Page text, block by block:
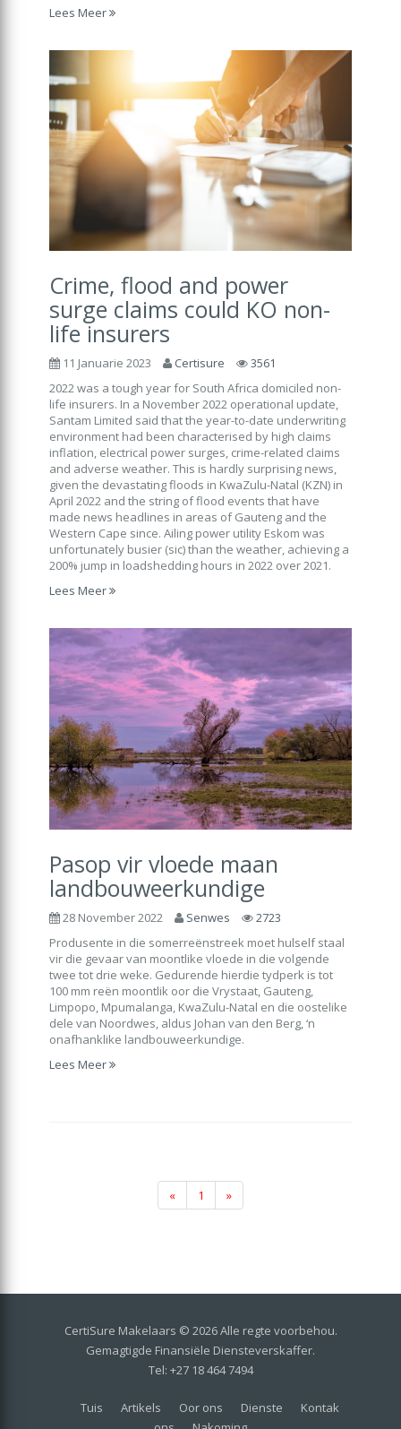
Lees Meer
Crime, flood and power
surge claims could KO non-
life insurers
11 Januarie 2023 Certisure
3561
2022 was a tough year for South Africa domiciled non-
life insurers. In a November 2022 operational update,
Santam Limited said that the year-to-date underwriting
environment had been characterised by high claims
inflation, electrical power surges, crime-related claims
and adverse weather. This is hardly surprising news,
given the devastating floods in KwaZulu-Natal (KZN) in
April 2022 and the string of flood events that have
made news headlines in areas of Gauteng and the
Western Cape since. Ailing power utility Eskom was
unfortunately busier (sic) than the weather, achieving a
200% jump in loadshedding hours in 2022 over 2021.
Lees Meer
Pasop vir vloede maan
landbouweerkundige
28 November 2022 Senwes
2723
Produsente in die somerreënstreek moet hulself staal
vir die gevaar van moontlike vloede in die volgende
twee tot drie weke. Gedurende hierdie tydperk is tot
100 mm reën moontlik oor die Vrystaat, Gauteng,
Limpopo, Mpumalanga, KwaZulu-Natal en die oostelike
dele van Noordwes, aldus Johan van den Berg, ‘n
onafhanklike landbouweerkundige.
Lees Meer
« 1 »
CertiSure Makelaars © 2026 Alle regte voorbehou.
Gemagtigde Finansiële Diensteverskaffer.
Tel: +27 18 464 7494
Tuis Artikels Oor ons Dienste
Kontak